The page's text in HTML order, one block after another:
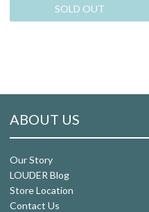
SOLD OUT
ABOUT US
Our Story
LOUDER Blog
Store Location
Contact Us